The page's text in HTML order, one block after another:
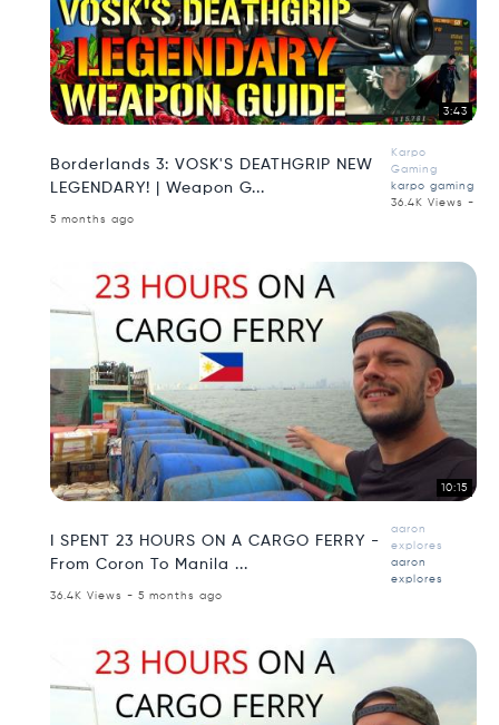
3:43
Borderlands 3: VOSK'S DEATHGRIP NEW
LEGENDARY! | Weapon G...
Karpo
Gaming
karpo gaming
36.4K Views -
5 months ago
10:15
I SPENT 23 HOURS ON A CARGO FERRY -
From Coron To Manila ...
aaron
explores
aaron
explores
36.4K Views - 5 months ago